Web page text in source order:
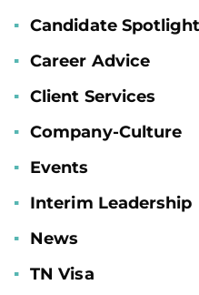
Candidate Spotlight
Career Advice
Client Services
Company-Culture
Events
Interim Leadership
News
TN Visa